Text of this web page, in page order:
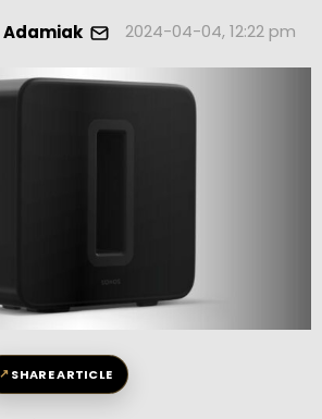
Adamiak 2024-04-04, 12:22 pm
↗SHARE ARTICLE